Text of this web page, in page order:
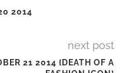
2014
next post
21 2014 {DEATH OF A